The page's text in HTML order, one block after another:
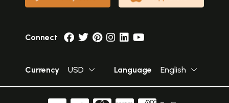
Connect
Currency USD Language English